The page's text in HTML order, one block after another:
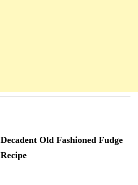
Decadent Old Fashioned Fudge
Recipe